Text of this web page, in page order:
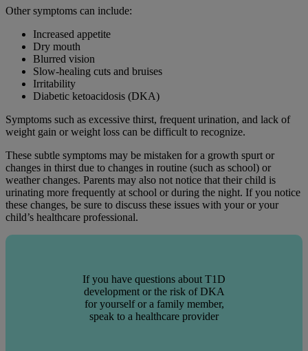
Other symptoms can include:
Increased appetite
Dry mouth
Blurred vision
Slow-healing cuts and bruises
Irritability
Diabetic ketoacidosis (DKA)
Symptoms such as excessive thirst, frequent urination, and lack of
weight gain or weight loss can be difficult to recognize.
These subtle symptoms may be mistaken for a growth spurt or
changes in thirst due to changes in routine (such as school) or
weather changes. Parents may also not notice that their child is
urinating more frequently at school or during the night. If you notice
these changes, be sure to discuss these issues with your or your
child’s healthcare professional.
If you have questions about T1D
development or the risk of DKA
for yourself or a family member,
speak to a healthcare provider